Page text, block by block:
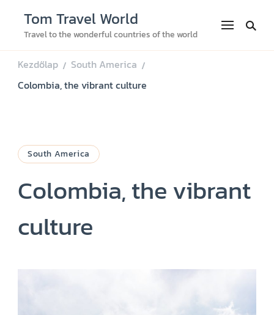
Tom Travel World
Travel to the wonderful countries of the world
Kezdőlap / South America /
Colombia, the vibrant culture
South America
Colombia, the vibrant
culture